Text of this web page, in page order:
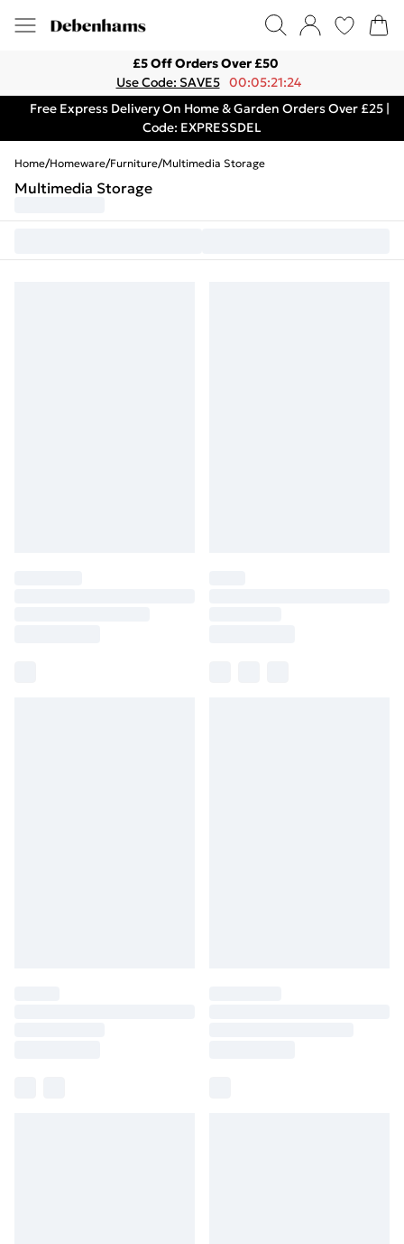
£5 Off Orders Over £50
Use Code: SAVE5 00:05:21:24
Free Express Delivery On Home & Garden Orders Over £25 |
Code: EXPRESSDEL
Home/Homeware/Furniture/Multimedia Storage
Multimedia Storage